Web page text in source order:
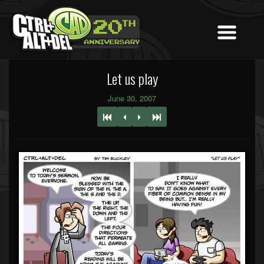
Let us play
June 30, 2007